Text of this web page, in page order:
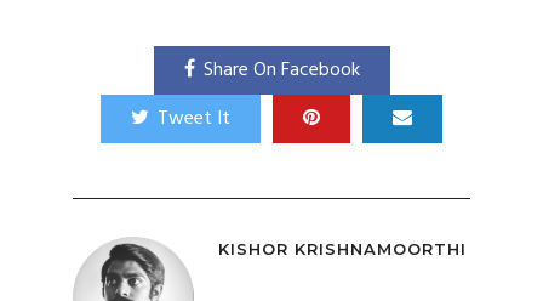
Share On Facebook
Tweet It
KISHOR KRISHNAMOORTHI